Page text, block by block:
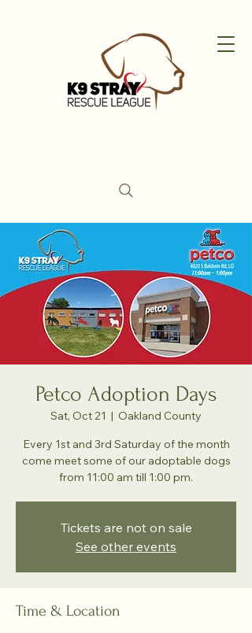
Petco Adoption Days
Sat, Oct 21
  |
Oakland County
Every 1st and 3rd Saturday of the month
come meet some of our adoptable dogs
from 11:00 am till 1:00 pm.
Tickets are not on sale
See other events
Time & Location